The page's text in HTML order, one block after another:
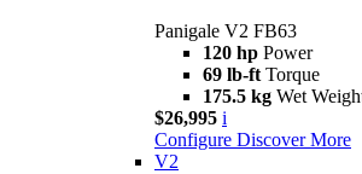
Panigale V2 FB63
120 hp Power
69 lb-ft Torque
175.5 kg Wet
$26,995 i
Configure Discover More
V2